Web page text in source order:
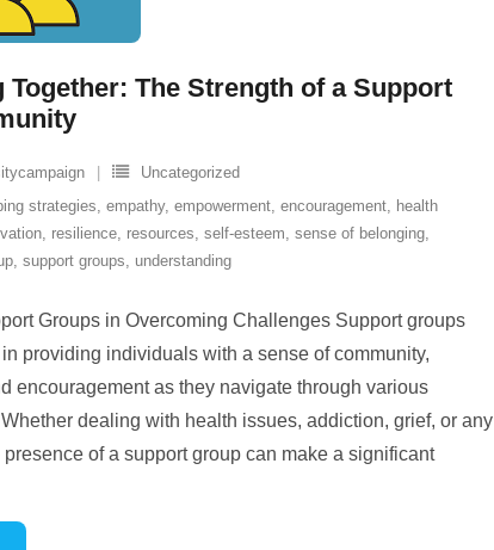
Together: The Strength of a Support
Uncategorized
strategies, empathy, empowerment, encouragement, health
, resilience, resources, self-esteem, sense of belonging,
, support groups, understanding
Groups in Overcoming Challenges Support groups
providing individuals with a sense of community,
encouragement as they navigate through various
dealing with health issues, addiction, grief, or any
of a support group can make a significant